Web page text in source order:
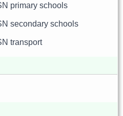
primary schools
secondary schools
transport